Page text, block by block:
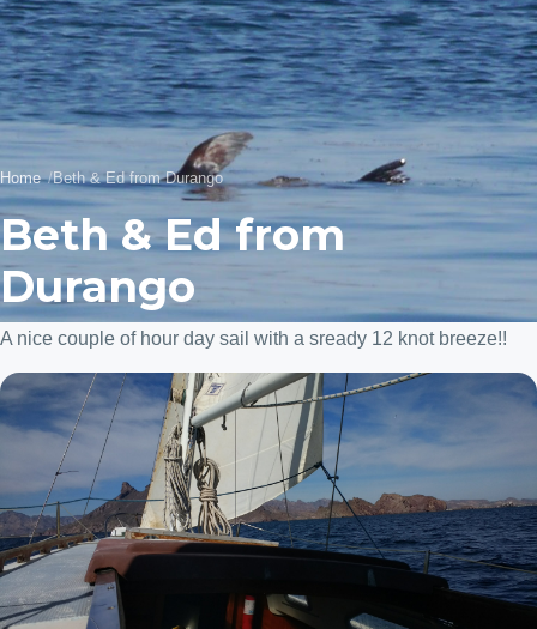
Home Beth & Ed from Durango
Beth & Ed from
Durango
A nice couple of hour day sail with a sready 12 knot breeze!!